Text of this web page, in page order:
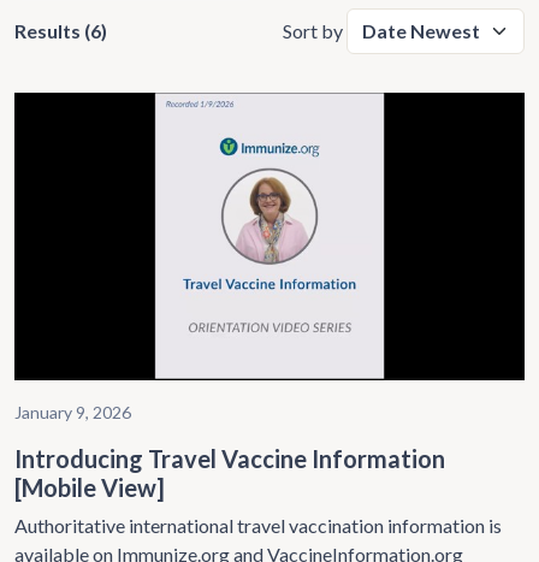
Results (6) Sort by
January 9, 2026
Introducing Travel Vaccine Information
[Mobile View]
Authoritative international travel vaccination information is
available on Immunize.org and VaccineInformation.org